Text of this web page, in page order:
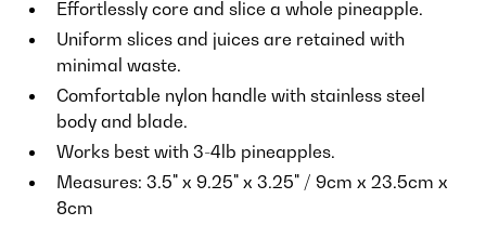
Effortlessly core and slice a whole pineapple.
Uniform slices and juices are retained with
minimal waste.
Comfortable nylon handle with stainless steel
body and blade.
Works best with 3-4lb pineapples.
Measures: 3.5" x 9.25" x 3.25" / 9cm x 23.5cm x
8cm